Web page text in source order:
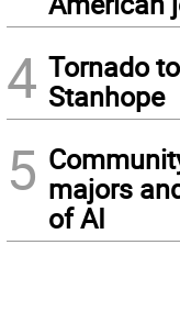
4 Tornado
Stanhope
5 majors
of AI